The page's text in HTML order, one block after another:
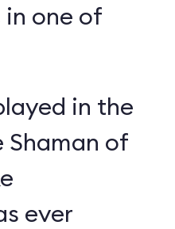
one of
in the
Shaman of
ever